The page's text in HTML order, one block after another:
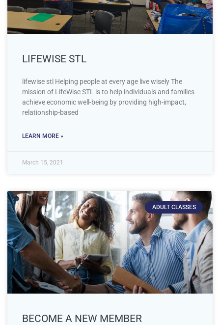
LIFEWISE STL
lifewise stl Helping people at every age live wisely The
mission of LifeWise STL is to help individuals and families
achieve economic well-being by providing high-impact,
relationship-based
LEARN MORE »
March 15, 2021
ADULT CLASSES
BECOME A NEW MEMBER